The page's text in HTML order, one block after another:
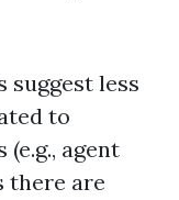
suggest less
to
agent
there are